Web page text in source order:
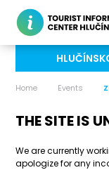
Home Events
THE SITE IS
We are currently
apologize for any